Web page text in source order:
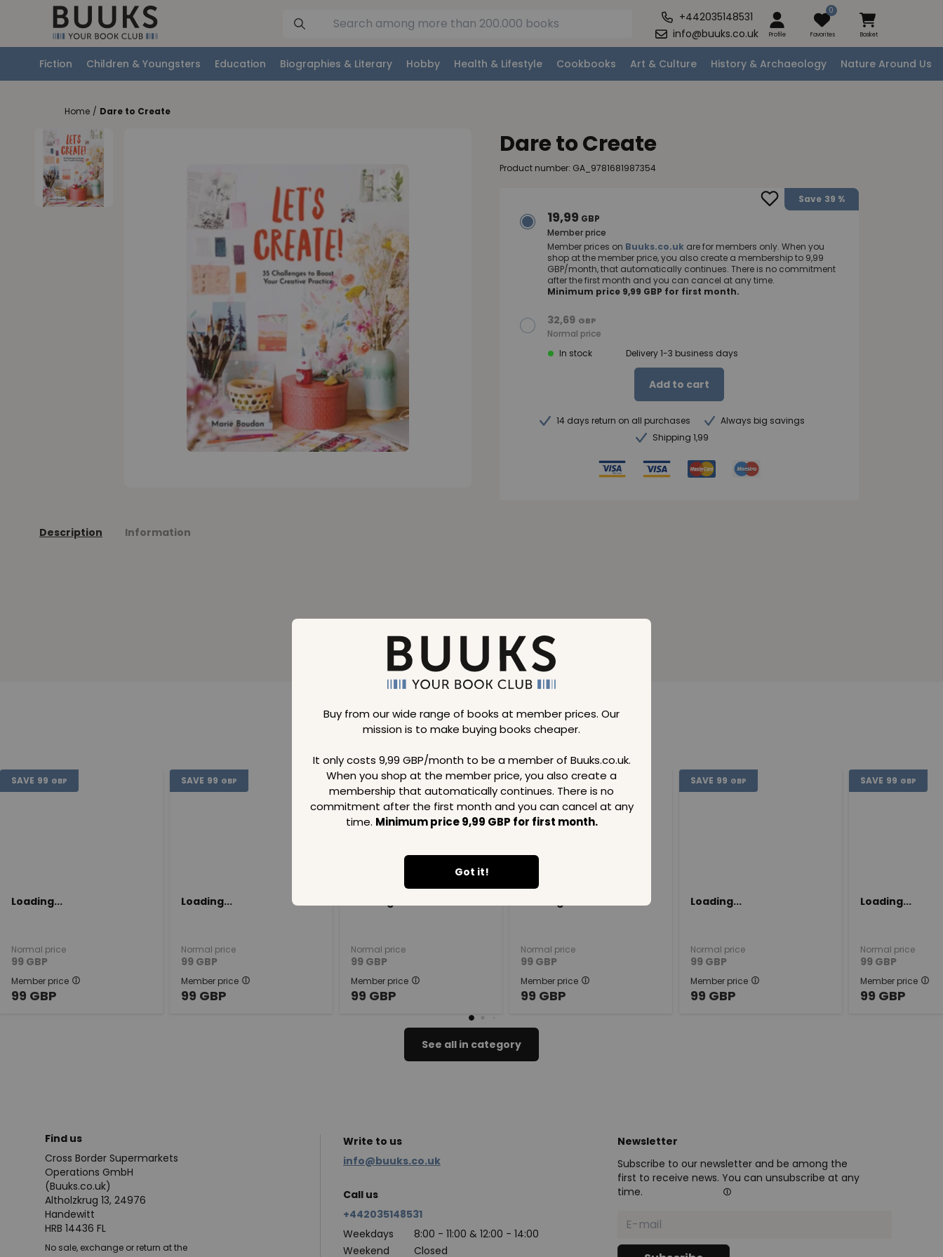
+442035148531
info@buuks.co.uk
Profile
0
Favorites Basket
Fiction Children & Youngsters Education Biographies & Literary Hobby Health & Lifestyle Cookbooks Art & Culture History & Archaeology Nature Around Us
Buy from our wide range of books at member prices. Our
mission is to make buying books cheaper.
It only costs 9,99 GBP/month to be a member of Buuks.co.uk.
When you shop at the member price, you also create a
membership that automatically continues. There is no
commitment after the first month and you can cancel at any
time. Minimum price 9,99 GBP for first month.
Got it!
Home / Dare to Create
Description Information
Dare to Create
Product number: GA_9781681987354
Save 39 %
19,99 GBP
Member price
Member prices on Buuks.co.uk are for members only. When you
shop at the member price, you also create a membership to 9,99
GBP/month, that automatically continues. There is no commitment
after the first month and you can cancel at any time.
Minimum price 9,99 GBP for first month.
32,69 GBP
Normal price
In stock
Delivery 1-3 business days
Add to cart
14 days return on all purchases
Always big savings
Shipping 1,99
Loading..
SAVE 99 GBP
Loading...
Normal price
99 GBP
Member price
99 GBP
SAVE 99 GBP
Loading...
Normal price
99 GBP
Member price
99 GBP
SAVE 99 GBP
Normal price
99 GBP
Member price
99 GBP
SAVE 99 GBP
Normal price
99 GBP
Member price
99 GBP
SAVE 99 GBP
Loading...
Normal price
99 GBP
Member price
99 GBP
SAVE 99 GBP
Loading...
Normal price
99 GBP
Member price
99 GBP
See all in category
Find us
Cross Border Supermarkets
Operations GmbH
(Buuks.co.uk)
Altholzkrug 13, 24976
Handewitt
HRB 14436 FL
No sale, exchange or return at the
Write to us
info@buuks.co.uk
Call us
+442035148531
Weekdays
8:00 - 11:00 & 12:00 - 14:00
Weekend
Closed
Newsletter
Subscribe to our newsletter and be among the
first to receive news. You can unsubscribe at any
time.